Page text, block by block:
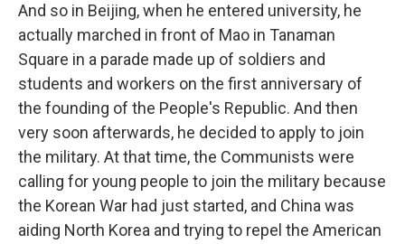
And so in Beijing, when he entered university, he
actually marched in front of Mao in Tanaman
Square in a parade made up of soldiers and
students and workers on the first anniversary of
the founding of the People's Republic. And then
very soon afterwards, he decided to apply to join
the military. At that time, the Communists were
calling for young people to join the military because
the Korean War had just started, and China was
aiding North Korea and trying to repel the American